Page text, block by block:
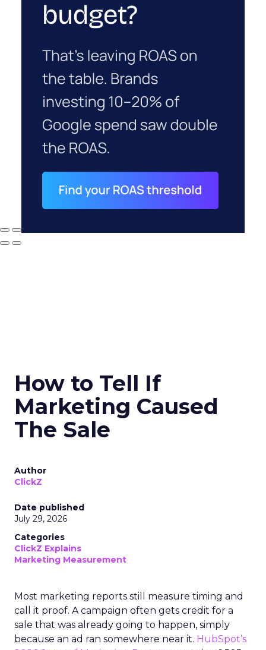
How to Tell If
Marketing Caused
The Sale
Author
ClickZ
Date published
July 29, 2026
Categories
ClickZ Explains
Marketing Measurement
Most marketing reports still measure timing and
call it proof. A campaign often gets credit for a
sale that was already going to happen, simply
because an ad ran somewhere near it. HubSpot’s